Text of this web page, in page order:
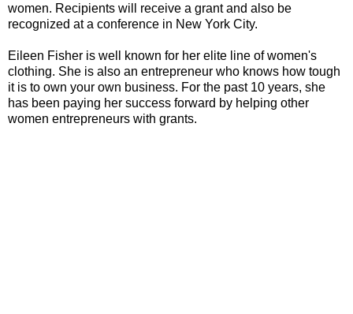
women. Recipients will receive a grant and also be
recognized at a conference in New York City.
Eileen Fisher is well known for her elite line of women's
clothing. She is also an entrepreneur who knows how tough
it is to own your own business. For the past 10 years, she
has been paying her success forward by helping other
women entrepreneurs with grants.